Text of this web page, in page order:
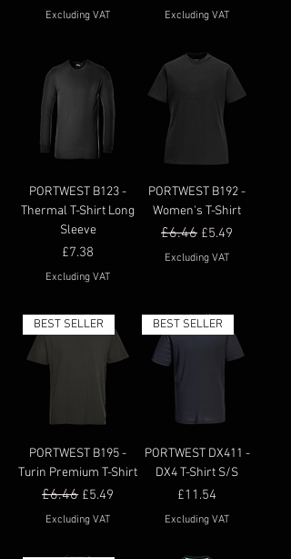
Excluding VAT Excluding VAT
PORTWEST B123 -
Thermal T-Shirt Long
Sleeve
Price
£7.38
Excluding VAT
PORTWEST B192 -
Women's T-Shirt
Regular Price
£6.46 Sale Price
£5.49
Excluding VAT
BEST SELLER
PORTWEST B195 -
Turin Premium T-Shirt
Regular Price
£6.46 Sale Price
£5.49
Excluding VAT
BEST SELLER
PORTWEST DX411 -
DX4 T-Shirt S/S
Price
£11.54
Excluding VAT